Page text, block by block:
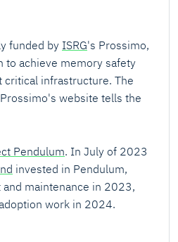
funded by ISRG's Prossimo,
to achieve memory safety
infrastructure. The
website tells the
Pendulum. In July of 2023
invested in Pendulum,
maintenance in 2023,
work in 2024.